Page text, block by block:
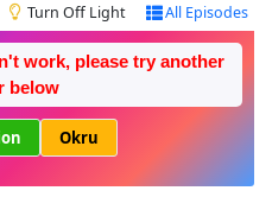
Turn Off Light All Episodes
work, please try another
below
Okru